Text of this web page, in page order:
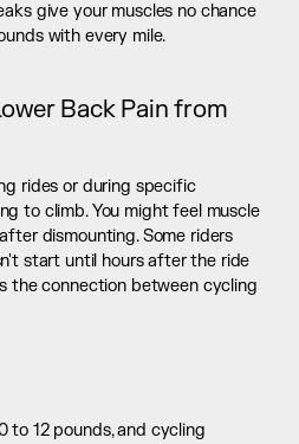
give your muscles no chance
with every mile.
Back Pain from
rides or during specific
to climb. You might feel muscle
dismounting. Some riders
start until hours after the ride
the connection between cycling
to 12 pounds, and cycling